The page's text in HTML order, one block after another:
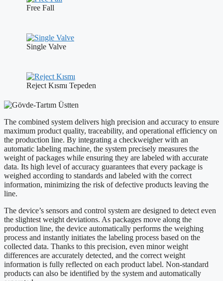
Free Fall
Single Valve
Reject Kısmı Tepeden
The combined system delivers high precision and accuracy to ensure
maximum product quality, traceability, and operational efficiency on
the production line. By integrating a checkweigher with an
automatic labeling machine, the system precisely measures the
weight of packages while ensuring they are labeled with accurate
data. Its high level of accuracy guarantees that every package is
weighed according to standards and labeled with the correct
information, minimizing the risk of defective products leaving the
line.
The device’s sensors and control system are designed to detect even
the slightest weight deviations. As packages move along the
production line, the device automatically performs the weighing
process and instantly initiates the labeling process based on the
collected data. Thanks to this precision, even minor weight
differences are accurately detected, and the correct weight
information is fully reflected on each product label. Non-standard
products can also be identified by the system and automatically